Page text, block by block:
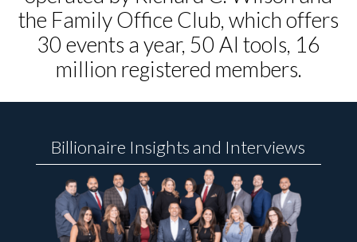
the Family Office Club, which offers
30 events a year, 50 AI tools, 16
million registered members.
Billionaire Insights and Interviews